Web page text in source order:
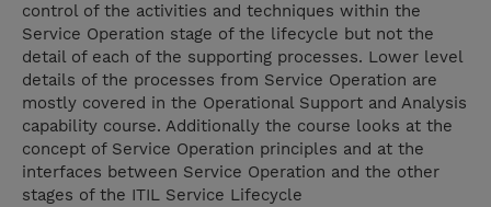
control of the activities and techniques within the
Service Operation stage of the lifecycle but not the
detail of each of the supporting processes. Lower level
details of the processes from Service Operation are
mostly covered in the Operational Support and Analysis
capability course. Additionally the course looks at the
concept of Service Operation principles and at the
interfaces between Service Operation and the other
stages of the ITIL Service Lifecycle